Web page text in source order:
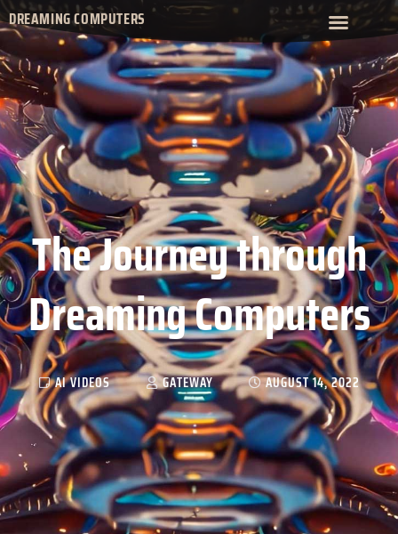
DREAMING COMPUTERS
The Journey through
Dreaming Computers
AI VIDEOS GATEWAY AUGUST 14, 2022